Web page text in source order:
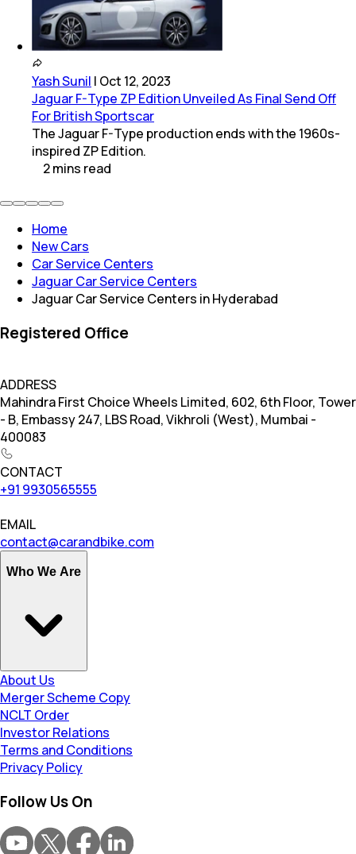
Yash Sunil | Oct 12, 2023
Jaguar F-Type ZP Edition Unveiled As Final Send Off
For British Sportscar
The Jaguar F-Type production ends with the 1960s-
inspired ZP Edition.
2mins read
Home
New Cars
Car Service Centers
Jaguar Car Service Centers
Jaguar Car Service Centers in Hyderabad
Registered Office
ADDRESS
Mahindra First Choice Wheels Limited, 602, 6th Floor, Tower
- B, Embassy 247, LBS Road, Vikhroli (West), Mumbai -
400083
CONTACT
+91 9930565555
EMAIL
contact@carandbike.com
Who We Are
About Us
Merger Scheme Copy
NCLT Order
Investor Relations
Terms and Conditions
Privacy Policy
Follow Us On